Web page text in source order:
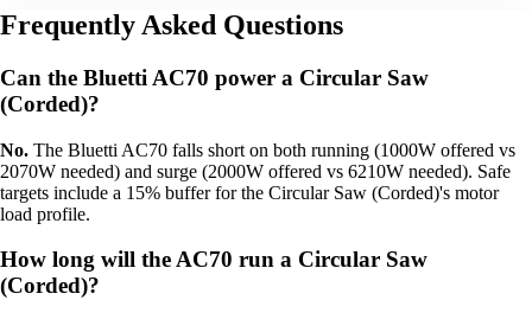
Frequently Asked Questions
Can the Bluetti AC70 power a Circular Saw
(Corded)?
No. The Bluetti AC70 falls short on both running (1000W offered vs
2070W needed) and surge (2000W offered vs 6210W needed). Safe
targets include a 15% buffer for the Circular Saw (Corded)'s motor
load profile.
How long will the AC70 run a Circular Saw
(Corded)?